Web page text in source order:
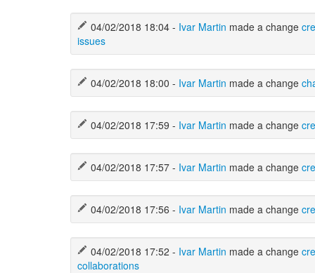
04/02/2018 18:04 - Ivar Martin made a change
issues
04/02/2018 18:00 - Ivar Martin made a change
04/02/2018 17:59 - Ivar Martin made a change
04/02/2018 17:57 - Ivar Martin made a change
04/02/2018 17:56 - Ivar Martin made a change
04/02/2018 17:52 - Ivar Martin made a change
collaborations